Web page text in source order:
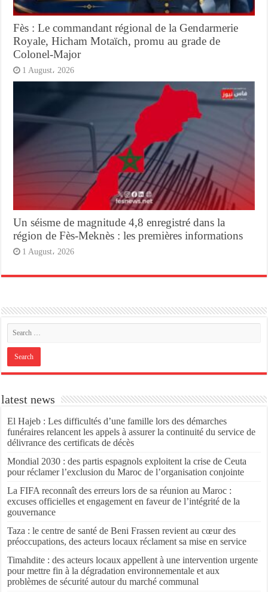
Fès : Le commandant régional de la Gendarmerie
Royale, Hicham Motaïch, promu au grade de
Colonel-Major
1 August، 2026
Un séisme de magnitude 4,8 enregistré dans la
région de Fès-Meknès : les premières informations
1 August، 2026
latest news
El Hajeb : Les difficultés d’une famille lors des démarches
funéraires relancent les appels à assurer la continuité du service de
délivrance des certificats de décès
Mondial 2030 : des partis espagnols exploitent la crise de Ceuta
pour réclamer l’exclusion du Maroc de l’organisation conjointe
La FIFA reconnaît des erreurs lors de sa réunion au Maroc :
excuses officielles et engagement en faveur de l’intégrité de la
gouvernance
Taza : le centre de santé de Beni Frassen revient au cœur des
préoccupations, des acteurs locaux réclament sa mise en service
Timahdite : des acteurs locaux appellent à une intervention urgente
pour mettre fin à la dégradation environnementale et aux
problèmes de sécurité autour du marché communal